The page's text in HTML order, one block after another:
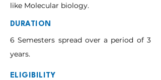
like Molecular biology.
DURATION
6 Semesters spread over a period of 3
years.
ELIGIBILITY